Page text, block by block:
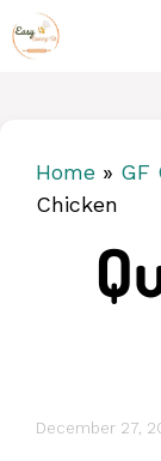
Skip
to
Home » GF
Chicken
December 27,